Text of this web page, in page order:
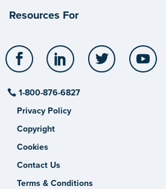
Resources For
Facebook LinkedIn Twitter
1-800-876-6827
Privacy Policy
Copyright
Cookies
Contact Us
Terms & Conditions